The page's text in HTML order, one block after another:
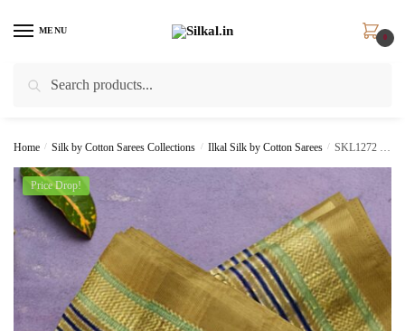
MENU
0
Home / Silk by Cotton Sarees Collections / Ilkal Silk by Cotton Sarees / SKL1272 – ILKAL SILK BY COTTON RADIKA SAREE
Price Drop!